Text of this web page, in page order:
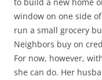
window on one side
run a small grocery
Neighbors buy on
For now, however,
she can do. Her